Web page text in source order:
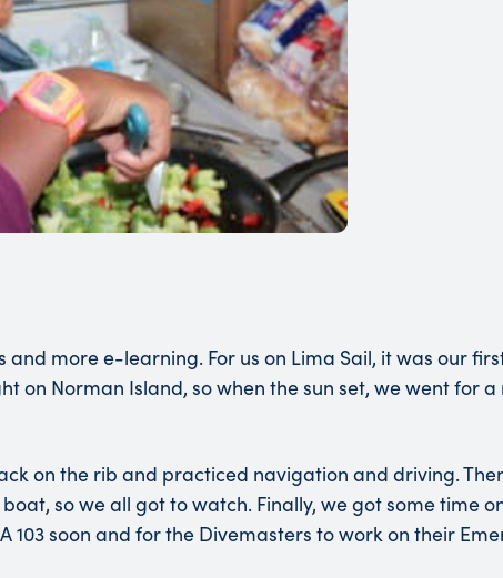
more e-learning. For us on Lima Sail, it was our
Norman Island, so when the sun set, we went for
on the rib and practiced navigation and driving.
so we all got to watch. Finally, we got some time
soon and for the Divemasters to work on their